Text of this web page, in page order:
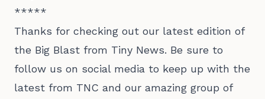
*****
Thanks for checking out our latest edition of
the Big Blast from Tiny News. Be sure to
follow us on social media to keep up with the
latest from TNC and our amazing group of